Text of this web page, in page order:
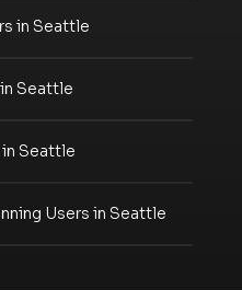
in Seattle
Seattle
Seattle
Users in Seattle